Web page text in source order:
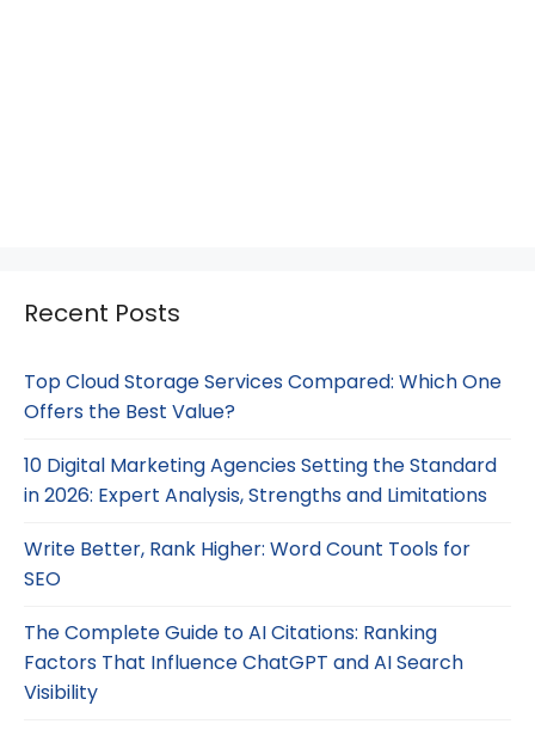
Recent Posts
Top Cloud Storage Services Compared: Which One
Offers the Best Value?
10 Digital Marketing Agencies Setting the Standard
in 2026: Expert Analysis, Strengths and Limitations
Write Better, Rank Higher: Word Count Tools for
SEO
The Complete Guide to AI Citations: Ranking
Factors That Influence ChatGPT and AI Search
Visibility